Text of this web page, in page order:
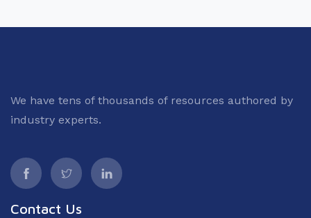
We have tens of thousands of resources authored by
industry experts.
Contact Us